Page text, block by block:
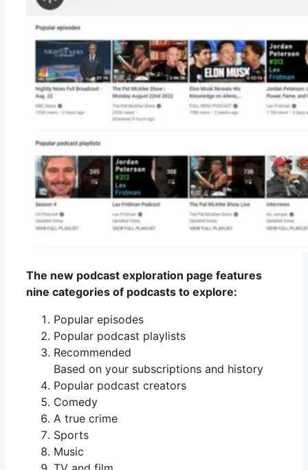
The new podcast exploration page features
nine categories of podcasts to explore:
Popular episodes
Popular podcast playlists
Recommended
Based on your subscriptions and history
Popular podcast creators
Comedy
A true crime
Sports
Music